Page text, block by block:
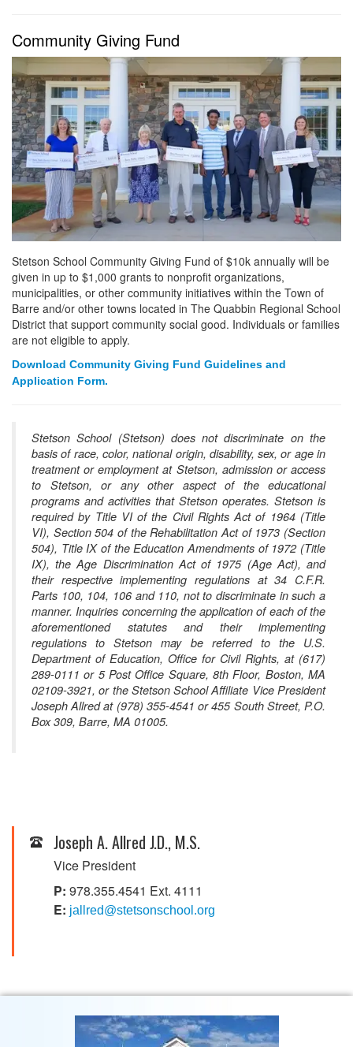
Community Giving Fund
Stetson School Community Giving Fund of $10k annually will be
given in up to $1,000 grants to nonprofit organizations,
municipalities, or other community initiatives within the Town of
Barre and/or other towns located in The Quabbin Regional School
District that support community social good. Individuals or families
are not eligible to apply.
Download Community Giving Fund Guidelines and
Application Form.
Stetson School (Stetson) does not discriminate on the
basis of race, color, national origin, disability, sex, or age in
treatment or employment at Stetson, admission or access
to Stetson, or any other aspect of the educational
programs and activities that Stetson operates. Stetson is
required by Title VI of the Civil Rights Act of 1964 (Title
VI), Section 504 of the Rehabilitation Act of 1973 (Section
504), Title IX of the Education Amendments of 1972 (Title
IX), the Age Discrimination Act of 1975 (Age Act), and
their respective implementing regulations at 34 C.F.R.
Parts 100, 104, 106 and 110, not to discriminate in such a
manner. Inquiries concerning the application of each of the
aforementioned statutes and their implementing
regulations to Stetson may be referred to the U.S.
Department of Education, Office for Civil Rights, at (617)
289-0111 or 5 Post Office Square, 8th Floor, Boston, MA
02109-3921, or the Stetson School Affiliate Vice President
Joseph Allred at (978) 355-4541 or 455 South Street, P.O.
Box 309, Barre, MA 01005.
Joseph A. Allred J.D., M.S.
Vice President
P: 978.355.4541 Ext. 4111
E: jallred@stetsonschool.org